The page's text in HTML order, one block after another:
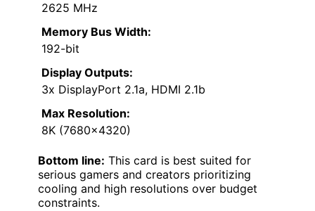
2625 MHz
Memory Bus Width:
192-bit
Display Outputs:
3x DisplayPort 2.1a, HDMI 2.1b
Max Resolution:
8K (7680×4320)
Bottom line: This card is best suited for
serious gamers and creators prioritizing
cooling and high resolutions over budget
constraints.